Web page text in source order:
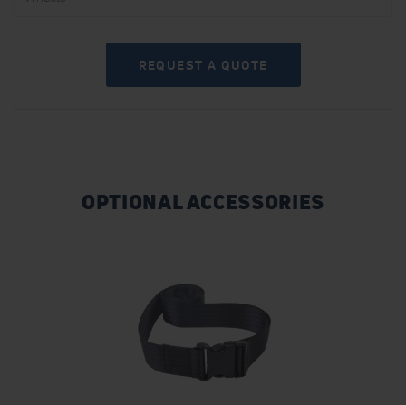
REQUEST A QUOTE
OPTIONAL ACCESSORIES